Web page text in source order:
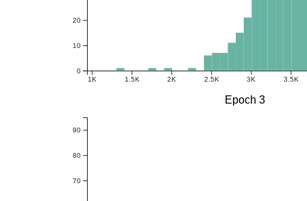
1K 1.5K 2K 2.5K 3K 3.5K
0
10
20
70
80
90
Epoch 3